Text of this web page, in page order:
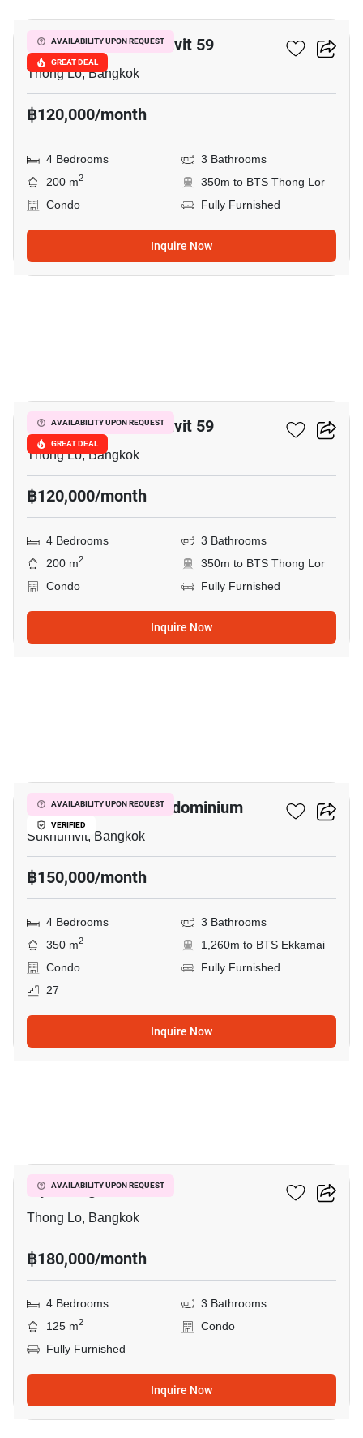
AVAILABILITY UPON REQUEST
GREAT DEAL
59 Heritage Sukhumvit 59
Thong Lo, Bangkok
฿120,000/month
4 Bedrooms
3 Bathrooms
200 m2
350m to BTS Thong Lor
Condo
Fully Furnished
Inquire Now
AVAILABILITY UPON REQUEST
GREAT DEAL
59 Heritage Sukhumvit 59
Thong Lo, Bangkok
฿120,000/month
4 Bedrooms
3 Bathrooms
200 m2
350m to BTS Thong Lor
Condo
Fully Furnished
Inquire Now
AVAILABILITY UPON REQUEST
VERIFIED
Oriental Towers Condominium
Sukhumvit, Bangkok
฿150,000/month
4 Bedrooms
3 Bathrooms
350 m2
1,260m to BTS Ekkamai
Condo
Fully Furnished
27
Inquire Now
AVAILABILITY UPON REQUEST
Ivy Thonglor 23
Thong Lo, Bangkok
฿180,000/month
4 Bedrooms
3 Bathrooms
125 m2
Condo
Fully Furnished
Inquire Now